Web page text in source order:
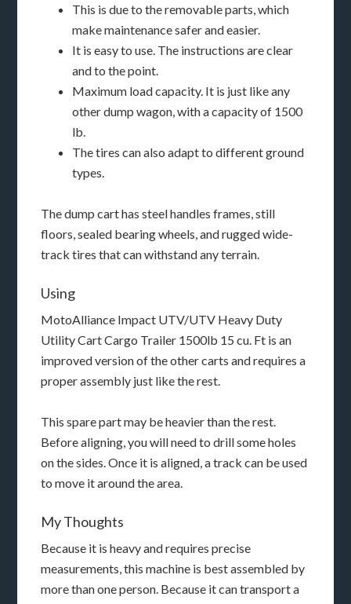
This is due to the removable parts, which
make maintenance safer and easier.
It is easy to use. The instructions are clear
and to the point.
Maximum load capacity. It is just like any
other dump wagon, with a capacity of 1500
lb.
The tires can also adapt to different ground
types.
The dump cart has steel handles frames, still
floors, sealed bearing wheels, and rugged wide-
track tires that can withstand any terrain.
Using
MotoAlliance Impact UTV/UTV Heavy Duty
Utility Cart Cargo Trailer 1500lb 15 cu. Ft is an
improved version of the other carts and requires a
proper assembly just like the rest.
This spare part may be heavier than the rest.
Before aligning, you will need to drill some holes
on the sides. Once it is aligned, a track can be used
to move it around the area.
My Thoughts
Because it is heavy and requires precise
measurements, this machine is best assembled by
more than one person. Because it can transport a